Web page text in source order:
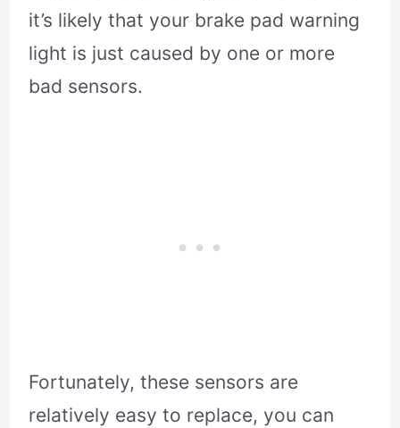
it’s likely that your brake pad warning
light is just caused by one or more
bad sensors.
Fortunately, these sensors are
relatively easy to replace, you can